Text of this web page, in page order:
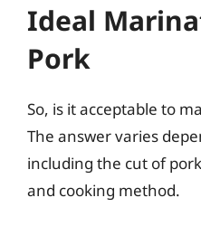
Ideal
Pork
So, is it acceptable to
The answer varies
including the cut of
and cooking method.